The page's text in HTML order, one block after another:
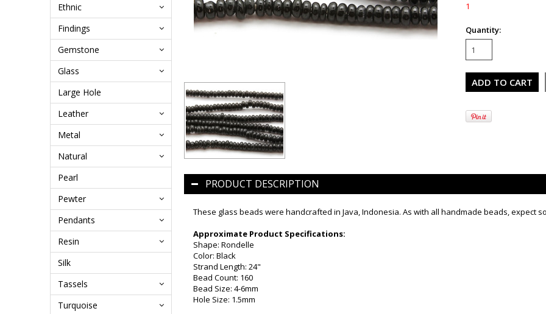
Ethnic
Findings
Gemstone
Glass
Large Hole
Leather
Metal
Natural
Pearl
Pewter
Pendants
Resin
Silk
Tassels
Turquoise
1
Quantity:
PRODUCT DESCRIPTION
These glass beads were handcrafted in Java, Indonesia. As with all handmade beads, expect
Approximate Product Specifications:
Shape: Rondelle
Color: Black
Strand Length: 24"
Bead Count: 160
Bead Size: 4-6mm
Hole Size: 1.5mm